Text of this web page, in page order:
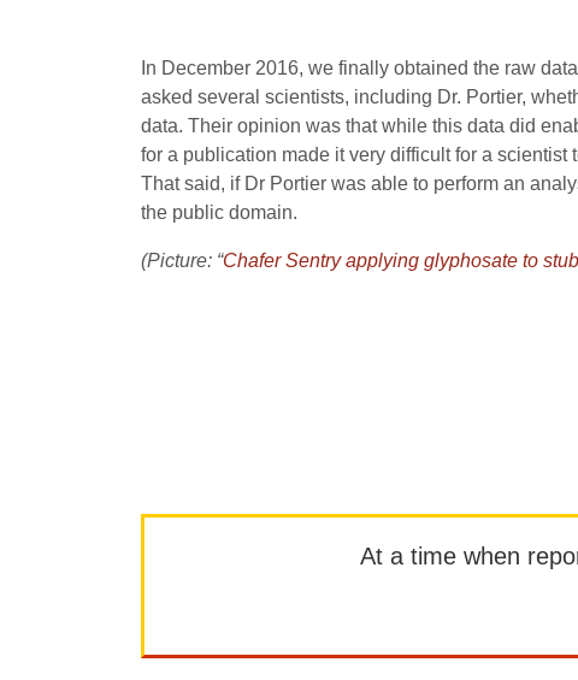
In December 2016, we finally obtained the raw
asked several scientists, including Dr. Portier,
data. Their opinion was that while this data did
for a publication made it very difficult for a
That said, if Dr Portier was able to perform an
the public domain.
(Picture: “Chafer Sentry applying glyphosate to
At a time when